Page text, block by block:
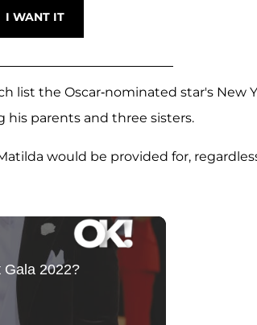
list the Oscar-nominated star's New
his parents and three sisters.
would be provided for,